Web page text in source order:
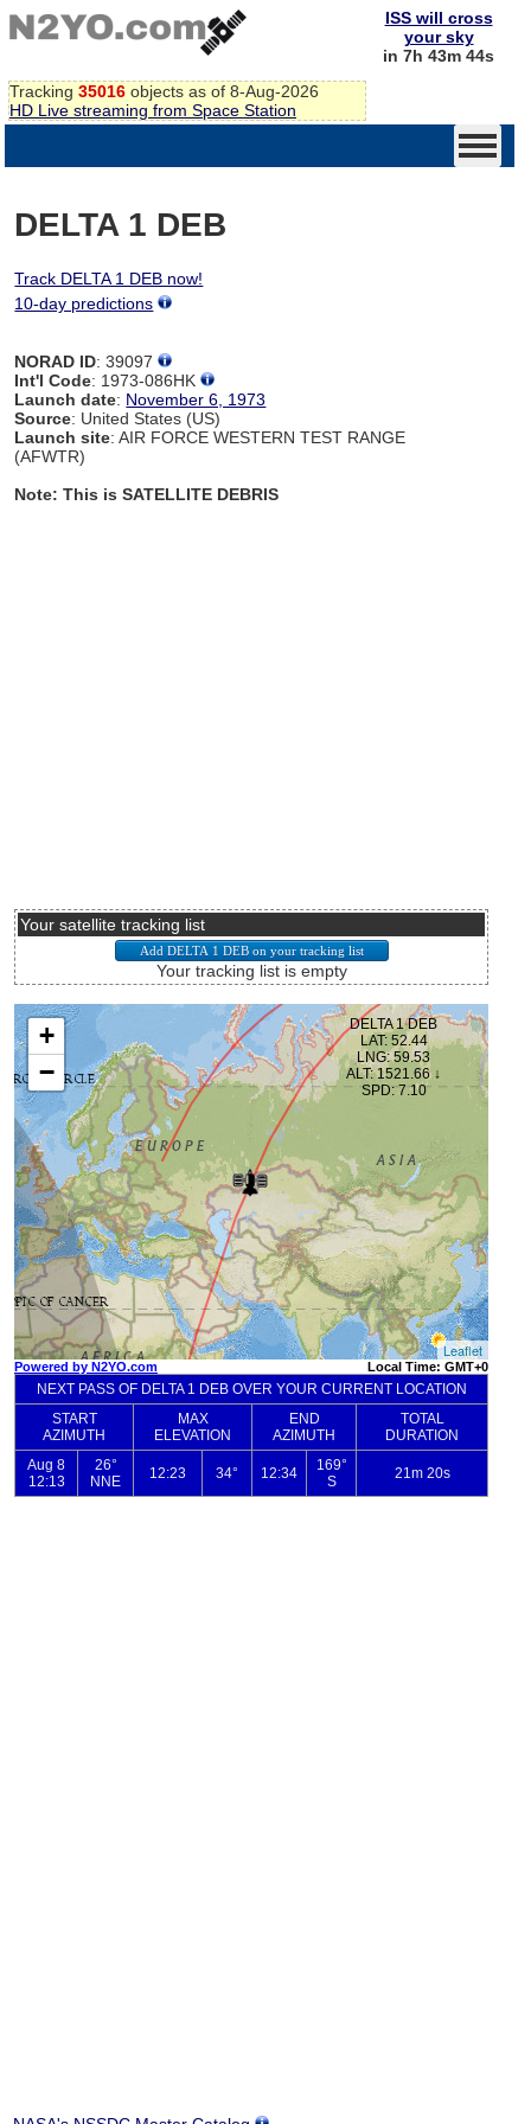
Tracking 35016 objects as of 8-Aug-2026
HD Live streaming from Space Station
ISS will cross
your sky
in 7h 43m 44s
DELTA 1 DEB
Track DELTA 1 DEB now!
10-day predictions
NORAD ID: 39097
Int'l Code: 1973-086HK
Launch date: November 6, 1973
Source: United States (US)
Launch site: AIR FORCE WESTERN TEST RANGE
(AFWTR)
Note: This is SATELLITE DEBRIS
Your satellite tracking list
Your tracking list is empty